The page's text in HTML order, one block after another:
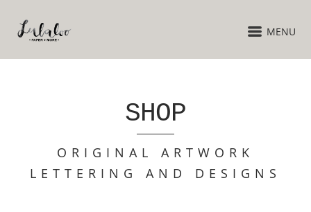
MENU
SHOP
ORIGINAL ARTWORK
LETTERING AND DESIGNS